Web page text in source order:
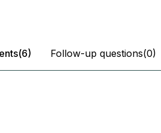
Follow-up questions(0)